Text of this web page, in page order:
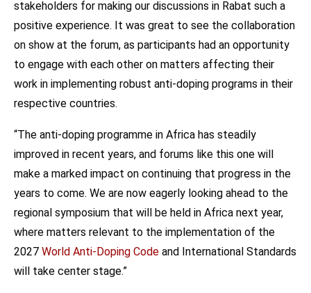
stakeholders for making our discussions in Rabat such a
positive experience. It was great to see the collaboration
on show at the forum, as participants had an opportunity
to engage with each other on matters affecting their
work in implementing robust anti-doping programs in their
respective countries.
“The anti-doping programme in Africa has steadily
improved in recent years, and forums like this one will
make a marked impact on continuing that progress in the
years to come. We are now eagerly looking ahead to the
regional symposium that will be held in Africa next year,
where matters relevant to the implementation of the
2027 World Anti-Doping Code and International Standards
will take center stage.”